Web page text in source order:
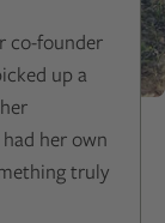
co-founder
up a
her own
truly